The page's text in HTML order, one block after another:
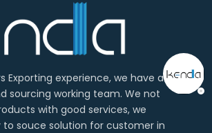
Exporting experience, we have a
sourcing working team. We not
with good services, we
souce solution for customer in